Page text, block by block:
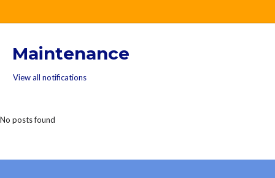
Maintenance
View all notifications
No posts found